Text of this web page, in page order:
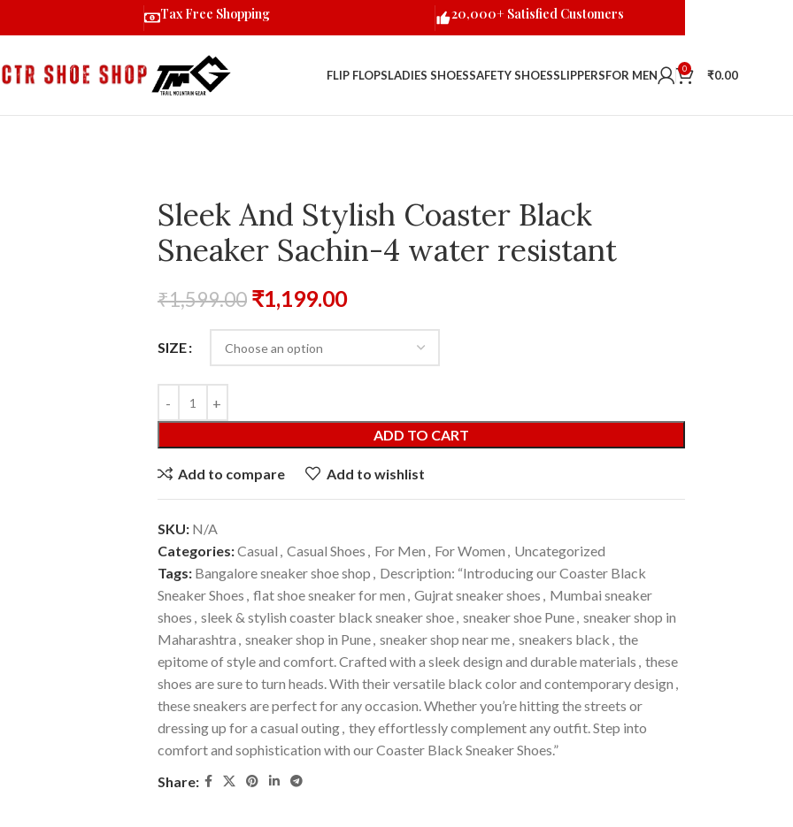
FLIP FLOPSLADIES SHOESSAFETY SHOESSLIPPERSFOR MEN 0 ₹0.00
Sleek And Stylish Coaster Black
Sneaker Sachin-4 water resistant
₹1,599.00 ₹1,199.00
SIZE
ADD TO CART
Add to compare Add to wishlist
SKU: N/A
Categories:Casual , Casual Shoes , For Men , For Women , Uncategorized
Tags: Bangalore sneaker shoe shop , Description: “Introducing our Coaster Black
Sneaker Shoes , flat shoe sneaker for men , Gujrat sneaker shoes , Mumbai sneaker
shoes , sleek & stylish coaster black sneaker shoe, sneaker shoe Pune, sneaker shop in
Maharashtra , sneaker shop in Pune, sneaker shop near me, sneakers black , the
epitome of style and comfort. Crafted with a sleek design and durable materials , these
shoes are sure to turn heads. With their versatile black color and contemporary design ,
these sneakers are perfect for any occasion. Whether you’re hitting the streets or
dressing up for a casual outing, they effortlessly complement any outfit. Step into
comfort and sophistication with our Coaster Black Sneaker Shoes.”
Share:
Tax Free Shopping 20,000+ Satisfied Customers